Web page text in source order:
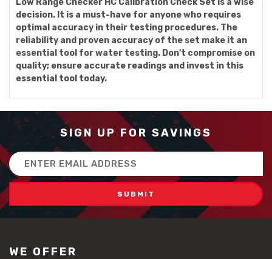
Low Range Checker HC Calibration Check Set is a wise
decision. It is a must-have for anyone who requires
optimal accuracy in their testing procedures. The
reliability and proven accuracy of the set make it an
essential tool for water testing. Don't compromise on
quality; ensure accurate readings and invest in this
essential tool today.
SIGN UP FOR SAVINGS
Email
Address
WE OFFER